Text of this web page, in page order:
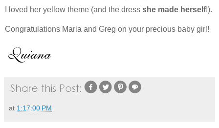
I loved her yellow theme (and the dress she made herself!).
Congratulations Maria and Greg on your precious baby girl!
at 1:17:00 PM